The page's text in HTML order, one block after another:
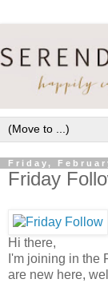
Friday,
Friday
Hi there,
I'm joining in the
are new here,